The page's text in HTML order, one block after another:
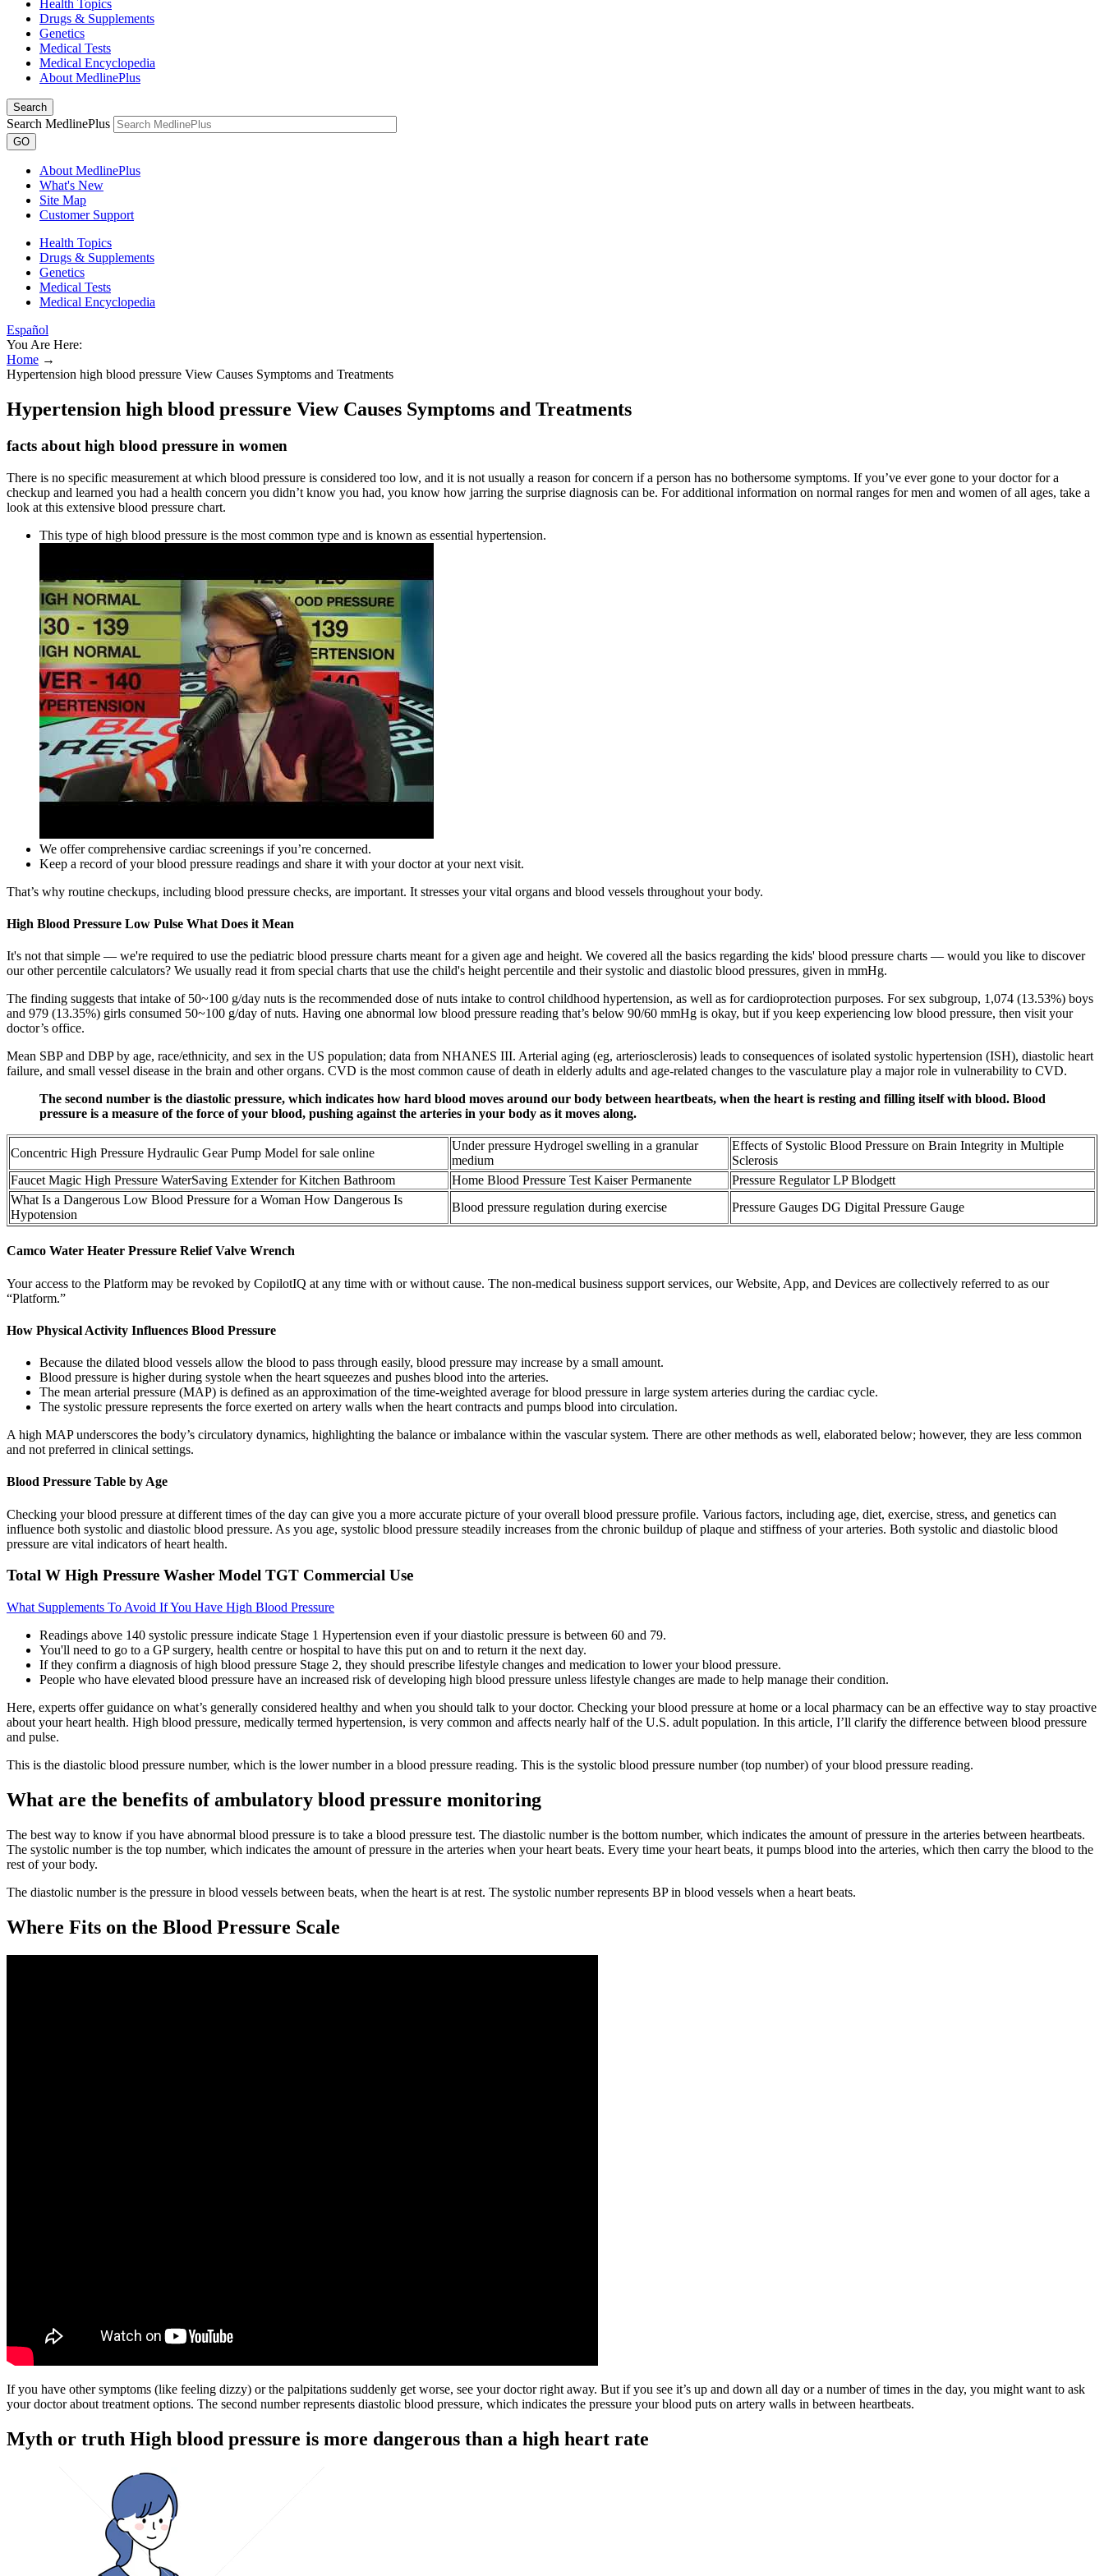
Health Topics
Drugs & Supplements
Genetics
Medical Tests
Medical Encyclopedia
About MedlinePlus
Search
Search MedlinePlus
GO
About MedlinePlus
What's New
Site Map
Customer Support
Health Topics
Drugs & Supplements
Genetics
Medical Tests
Medical Encyclopedia
Español
You Are Here:
Home →
Hypertension high blood pressure View Causes Symptoms and Treatments
Hypertension high blood pressure View Causes Symptoms and Treatments
facts about high blood pressure in women
There is no specific measurement at which blood pressure is considered too low, and it is not usually a reason for concern if a person has no bothersome symptoms. If you’ve ever gone to your doctor for a
checkup and learned you had a health concern you didn’t know you had, you know how jarring the surprise diagnosis can be. For additional information on normal ranges for men and women of all ages, take a
look at this extensive blood pressure chart.
This type of high blood pressure is the most common type and is known as essential hypertension.
We offer comprehensive cardiac screenings if you’re concerned.
Keep a record of your blood pressure readings and share it with your doctor at your next visit.
That’s why routine checkups, including blood pressure checks, are important. It stresses your vital organs and blood vessels throughout your body.
High Blood Pressure Low Pulse What Does it Mean
It's not that simple — we're required to use the pediatric blood pressure charts meant for a given age and height. We covered all the basics regarding the kids' blood pressure charts — would you like to discover
our other percentile calculators? We usually read it from special charts that use the child's height percentile and their systolic and diastolic blood pressures, given in mmHg.
The finding suggests that intake of 50~100 g/day nuts is the recommended dose of nuts intake to control childhood hypertension, as well as for cardioprotection purposes. For sex subgroup, 1,074 (13.53%) boys
and 979 (13.35%) girls consumed 50~100 g/day of nuts. Having one abnormal low blood pressure reading that’s below 90/60 mmHg is okay, but if you keep experiencing low blood pressure, then visit your
doctor’s office.
Mean SBP and DBP by age, race/ethnicity, and sex in the US population; data from NHANES III. Arterial aging (eg, arteriosclerosis) leads to consequences of isolated systolic hypertension (ISH), diastolic heart
failure, and small vessel disease in the brain and other organs. CVD is the most common cause of death in elderly adults and age-related changes to the vasculature play a major role in vulnerability to CVD.
The second number is the diastolic pressure, which indicates how hard blood moves around our body between heartbeats, when the heart is resting and filling itself with blood. Blood
pressure is a measure of the force of your blood, pushing against the arteries in your body as it moves along.
Concentric High Pressure Hydraulic Gear Pump Model for sale online
Under pressure Hydrogel swelling in a granular
medium
Effects of Systolic Blood Pressure on Brain Integrity in Multiple
Sclerosis
Faucet Magic High Pressure WaterSaving Extender for Kitchen Bathroom
Home Blood Pressure Test Kaiser Permanente
Pressure Regulator LP Blodgett
What Is a Dangerous Low Blood Pressure for a Woman How Dangerous Is
Hypotension
Blood pressure regulation during exercise Pressure Gauges DG Digital Pressure Gauge
Camco Water Heater Pressure Relief Valve Wrench
Your access to the Platform may be revoked by CopilotIQ at any time with or without cause. The non-medical business support services, our Website, App, and Devices are collectively referred to as our
“Platform.”
How Physical Activity Influences Blood Pressure
Because the dilated blood vessels allow the blood to pass through easily, blood pressure may increase by a small amount.
Blood pressure is higher during systole when the heart squeezes and pushes blood into the arteries.
The mean arterial pressure (MAP) is defined as an approximation of the time-weighted average for blood pressure in large system arteries during the cardiac cycle.
The systolic pressure represents the force exerted on artery walls when the heart contracts and pumps blood into circulation.
A high MAP underscores the body’s circulatory dynamics, highlighting the balance or imbalance within the vascular system. There are other methods as well, elaborated below; however, they are less common
and not preferred in clinical settings.
Blood Pressure Table by Age
Checking your blood pressure at different times of the day can give you a more accurate picture of your overall blood pressure profile. Various factors, including age, diet, exercise, stress, and genetics can
influence both systolic and diastolic blood pressure. As you age, systolic blood pressure steadily increases from the chronic buildup of plaque and stiffness of your arteries. Both systolic and diastolic blood
pressure are vital indicators of heart health.
Total W High Pressure Washer Model TGT Commercial Use
What Supplements To Avoid If You Have High Blood Pressure
Readings above 140 systolic pressure indicate Stage 1 Hypertension even if your diastolic pressure is between 60 and 79.
You'll need to go to a GP surgery, health centre or hospital to have this put on and to return it the next day.
If they confirm a diagnosis of high blood pressure Stage 2, they should prescribe lifestyle changes and medication to lower your blood pressure.
People who have elevated blood pressure have an increased risk of developing high blood pressure unless lifestyle changes are made to help manage their condition.
Here, experts offer guidance on what’s generally considered healthy and when you should talk to your doctor. Checking your blood pressure at home or a local pharmacy can be an effective way to stay proactive
about your heart health. High blood pressure, medically termed hypertension, is very common and affects nearly half of the U.S. adult population. In this article, I’ll clarify the difference between blood pressure
and pulse.
This is the diastolic blood pressure number, which is the lower number in a blood pressure reading. This is the systolic blood pressure number (top number) of your blood pressure reading.
What are the benefits of ambulatory blood pressure monitoring
The best way to know if you have abnormal blood pressure is to take a blood pressure test. The diastolic number is the bottom number, which indicates the amount of pressure in the arteries between heartbeats.
The systolic number is the top number, which indicates the amount of pressure in the arteries when your heart beats. Every time your heart beats, it pumps blood into the arteries, which then carry the blood to the
rest of your body.
The diastolic number is the pressure in blood vessels between beats, when the heart is at rest. The systolic number represents BP in blood vessels when a heart beats.
Where Fits on the Blood Pressure Scale
If you have other symptoms (like feeling dizzy) or the palpitations suddenly get worse, see your doctor right away. But if you see it’s up and down all day or a number of times in the day, you might want to ask
your doctor about treatment options. The second number represents diastolic blood pressure, which indicates the pressure your blood puts on artery walls in between heartbeats.‌
Myth or truth High blood pressure is more dangerous than a high heart rate